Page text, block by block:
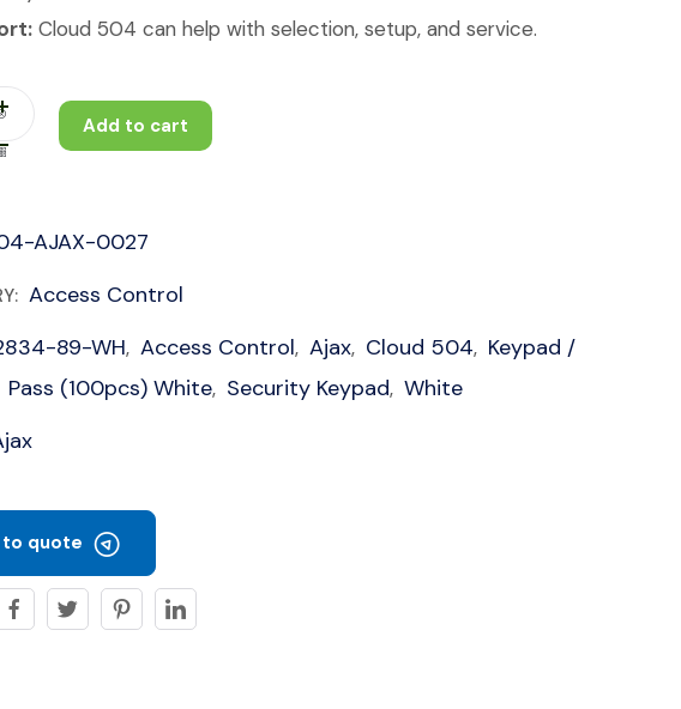
Cloud 504 can help with selection, setup, and service.
Add to cart
AJAX-0027
Access Control
89-WH, Access Control, Ajax, Cloud 504, Keypad /
Pass (100pcs) White, Security Keypad, White
quote